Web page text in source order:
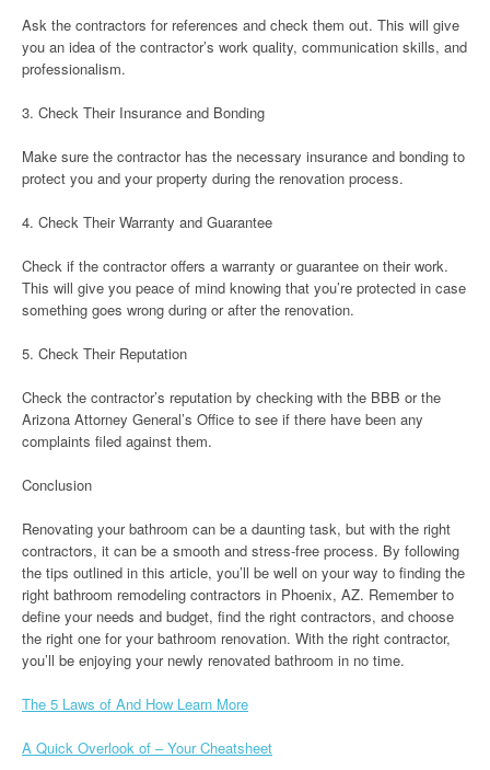
Ask the contractors for references and check them out. This will give
you an idea of the contractor’s work quality, communication skills, and
professionalism.
3. Check Their Insurance and Bonding
Make sure the contractor has the necessary insurance and bonding to
protect you and your property during the renovation process.
4. Check Their Warranty and Guarantee
Check if the contractor offers a warranty or guarantee on their work.
This will give you peace of mind knowing that you’re protected in case
something goes wrong during or after the renovation.
5. Check Their Reputation
Check the contractor’s reputation by checking with the BBB or the
Arizona Attorney General’s Office to see if there have been any
complaints filed against them.
Conclusion
Renovating your bathroom can be a daunting task, but with the right
contractors, it can be a smooth and stress-free process. By following
the tips outlined in this article, you’ll be well on your way to finding the
right bathroom remodeling contractors in Phoenix, AZ. Remember to
define your needs and budget, find the right contractors, and choose
the right one for your bathroom renovation. With the right contractor,
you’ll be enjoying your newly renovated bathroom in no time.
The 5 Laws of And How Learn More
A Quick Overlook of – Your Cheatsheet